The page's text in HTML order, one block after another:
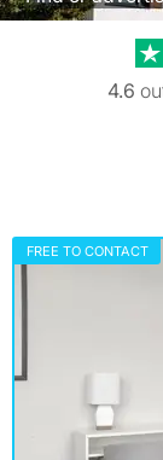
4.6
FREE TO CONTACT